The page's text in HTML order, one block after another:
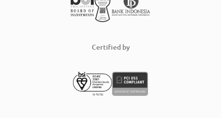
Certified by